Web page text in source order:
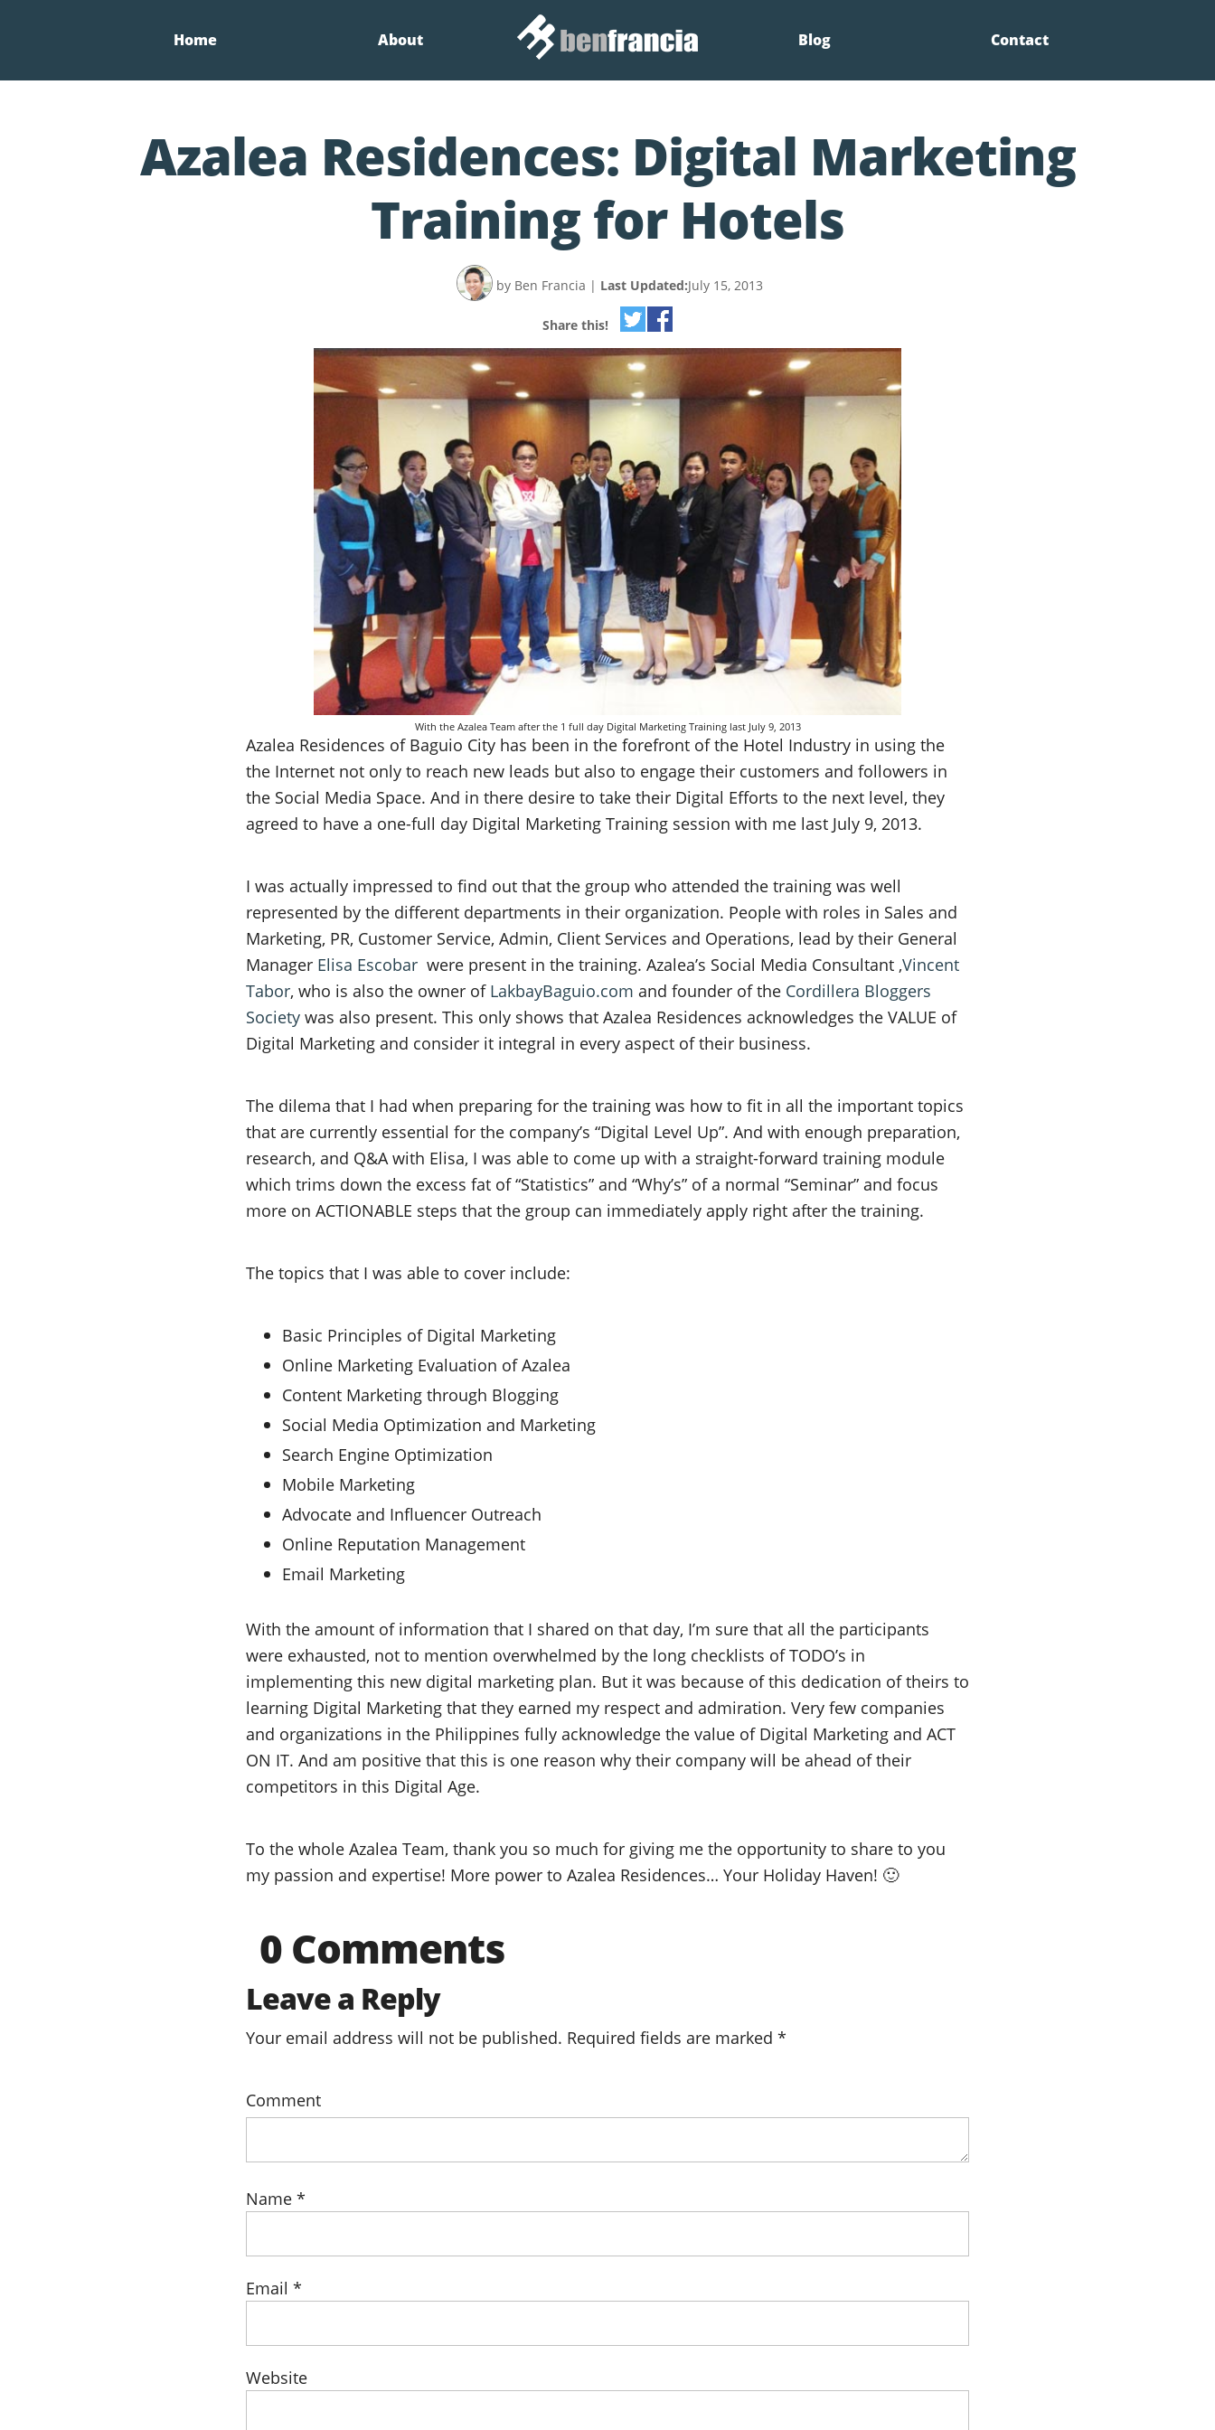
Home About Blog Contact
Azalea Residences: Digital Marketing
Training for Hotels
by Ben Francia | Last Updated:July 15, 2013
Share this!
With the Azalea Team after the 1 full day Digital Marketing Training last July 9, 2013
Azalea Residences of Baguio City has been in the forefront of the Hotel Industry in using the
the Internet not only to reach new leads but also to engage their customers and followers in
the Social Media Space. And in there desire to take their Digital Efforts to the next level, they
agreed to have a one-full day Digital Marketing Training session with me last July 9, 2013.
I was actually impressed to find out that the group who attended the training was well
represented by the different departments in their organization. People with roles in Sales and
Marketing, PR, Customer Service, Admin, Client Services and Operations, lead by their General
Manager Elisa Escobar were present in the training. Azalea’s Social Media Consultant ,Vincent
Tabor, who is also the owner of LakbayBaguio.com and founder of the Cordillera Bloggers
Society was also present. This only shows that Azalea Residences acknowledges the VALUE of
Digital Marketing and consider it integral in every aspect of their business.
The dilema that I had when preparing for the training was how to fit in all the important topics
that are currently essential for the company’s “Digital Level Up”. And with enough preparation,
research, and Q&A with Elisa, I was able to come up with a straight-forward training module
which trims down the excess fat of “Statistics” and “Why’s” of a normal “Seminar” and focus
more on ACTIONABLE steps that the group can immediately apply right after the training.
The topics that I was able to cover include:
Basic Principles of Digital Marketing
Online Marketing Evaluation of Azalea
Content Marketing through Blogging
Social Media Optimization and Marketing
Search Engine Optimization
Mobile Marketing
Advocate and Influencer Outreach
Online Reputation Management
Email Marketing
With the amount of information that I shared on that day, I’m sure that all the participants
were exhausted, not to mention overwhelmed by the long checklists of TODO’s in
implementing this new digital marketing plan. But it was because of this dedication of theirs to
learning Digital Marketing that they earned my respect and admiration. Very few companies
and organizations in the Philippines fully acknowledge the value of Digital Marketing and ACT
ON IT. And am positive that this is one reason why their company will be ahead of their
competitors in this Digital Age.
To the whole Azalea Team, thank you so much for giving me the opportunity to share to you
my passion and expertise! More power to Azalea Residences… Your Holiday Haven! 🙂
0 Comments
Leave a Reply
Your email address will not be published. Required fields are marked *
Comment
Name *
Email *
Website